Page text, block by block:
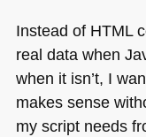
Instead of HTML
real data when
when it isn’t, I
makes sense
my script needs